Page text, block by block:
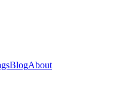
BlogAbout